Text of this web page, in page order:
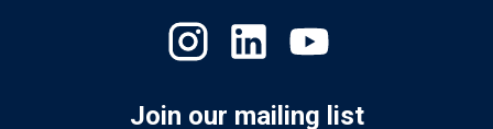
Join our mailing list